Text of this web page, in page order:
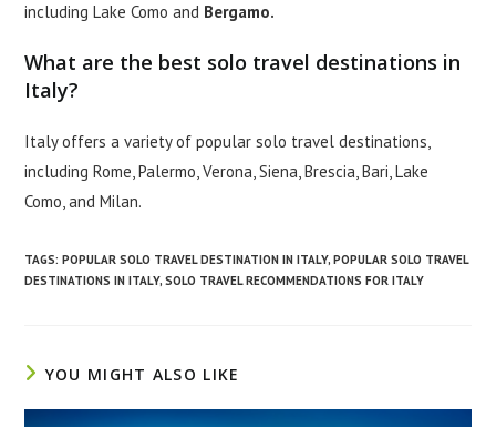
including Lake Como and Bergamo.
What are the best solo travel destinations in
Italy?
Italy offers a variety of popular solo travel destinations,
including Rome, Palermo, Verona, Siena, Brescia, Bari, Lake
Como, and Milan.
TAGS:POPULAR SOLO TRAVEL DESTINATION IN ITALY, POPULAR SOLO TRAVEL
DESTINATIONS IN ITALY, SOLO TRAVEL RECOMMENDATIONS FOR ITALY
YOU MIGHT ALSO LIKE